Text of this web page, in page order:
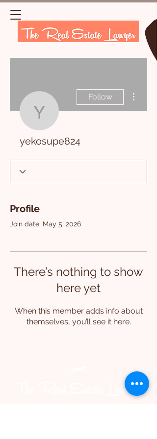
yekosupe824
Follow
yekosupe824
Profile
Join date: May 5, 2026
There’s nothing to show
here yet
When this member adds info about
themselves, you’ll see it here.